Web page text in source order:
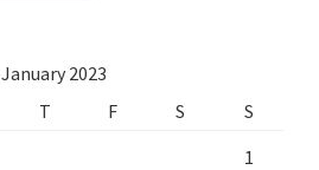
January 2023
T F S
S
1